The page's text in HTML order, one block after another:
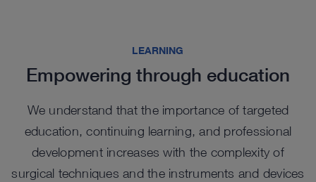
LEARNING
Empowering through education
We understand that the importance of targeted
education, continuing learning, and professional
development increases with the complexity of
surgical techniques and the instruments and devices